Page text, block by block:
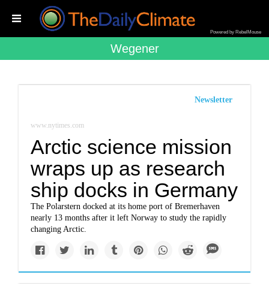
Powered by RebelMouse
Wegener
Newsletter
www.nytimes.com
Arctic science mission
wraps up as research
ship docks in Germany
The Polarstern docked at its home port of Bremerhaven
nearly 13 months after it left Norway to study the rapidly
changing Arctic.